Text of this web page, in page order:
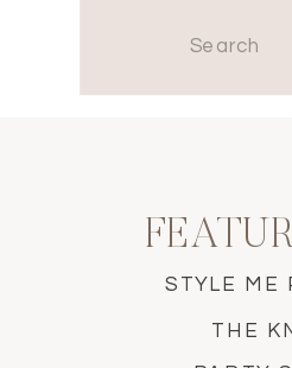
Search
THE
STYLE ME